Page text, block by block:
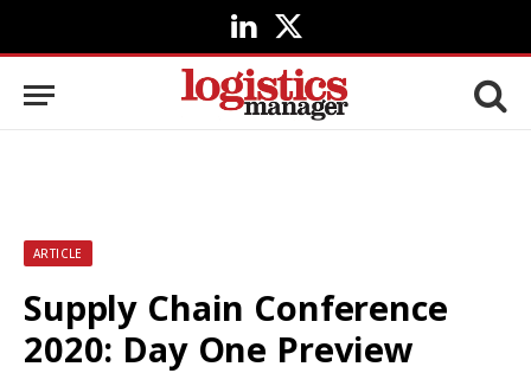
LinkedIn
X
(Twitter)
ARTICLE
Supply Chain Conference
2020: Day One Preview